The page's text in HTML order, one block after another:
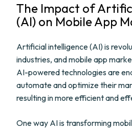
The Impact of
(AI) on Mobile App
Artificial intelligence (AI) is
industries, and mobile app
AI-powered technologies are
automate and optimize their
resulting in more efficient and
One way AI is transforming